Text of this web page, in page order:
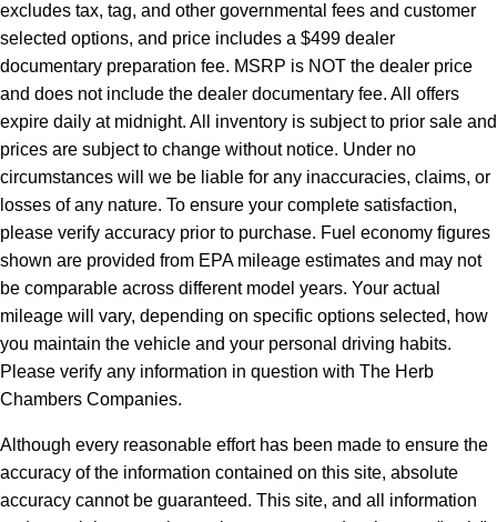
excludes tax, tag, and other governmental fees and customer
selected options, and price includes a $499 dealer
documentary preparation fee. MSRP is NOT the dealer price
and does not include the dealer documentary fee. All offers
expire daily at midnight. All inventory is subject to prior sale and
prices are subject to change without notice. Under no
circumstances will we be liable for any inaccuracies, claims, or
losses of any nature. To ensure your complete satisfaction,
please verify accuracy prior to purchase. Fuel economy figures
shown are provided from EPA mileage estimates and may not
be comparable across different model years. Your actual
mileage will vary, depending on specific options selected, how
you maintain the vehicle and your personal driving habits.
Please verify any information in question with The Herb
Chambers Companies.
Although every reasonable effort has been made to ensure the
accuracy of the information contained on this site, absolute
accuracy cannot be guaranteed. This site, and all information